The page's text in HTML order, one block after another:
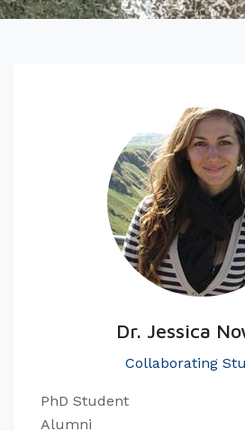
Dr. Jessica
Collaborating
PhD Student​
Alumni